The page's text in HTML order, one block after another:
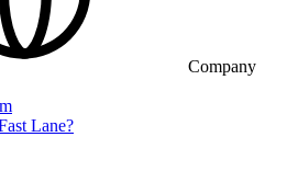
Company
Lane?